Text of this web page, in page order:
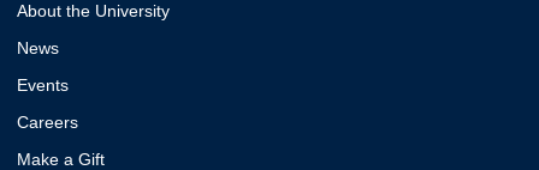
About the University
News
Events
Careers
Make a Gift